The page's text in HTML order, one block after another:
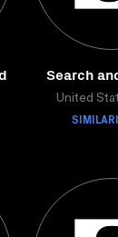
Search
United